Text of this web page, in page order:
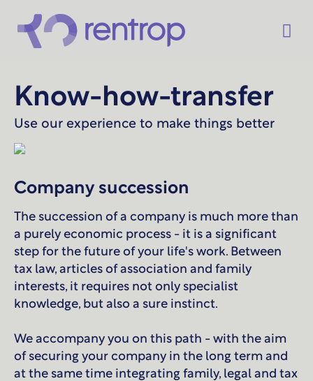
Know-how-transfer
Use our experience to make things better
Company succession
The succession of a company is much more than
a purely economic process - it is a significant
step for the future of your life's work. Between
tax law, articles of association and family
interests, it requires not only specialist
knowledge, but also a sure instinct.
We accompany you on this path - with the aim
of securing your company in the long term and
at the same time integrating family, legal and tax